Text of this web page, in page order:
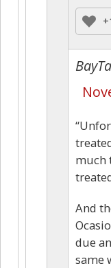
much
And
due
same